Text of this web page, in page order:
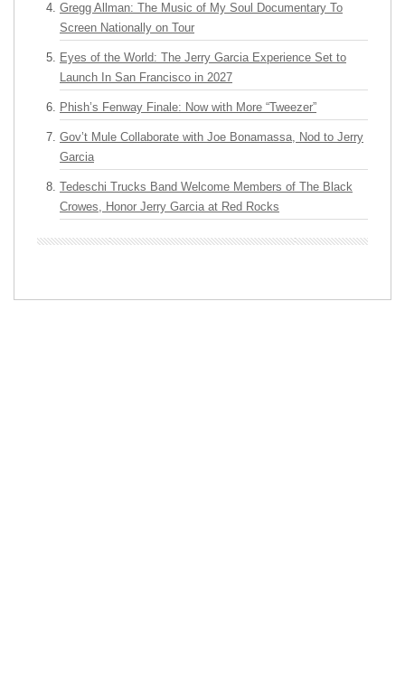
Gregg Allman: The Music of My Soul Documentary To
Screen Nationally on Tour
Eyes of the World: The Jerry Garcia Experience Set to
Launch In San Francisco in 2027
Phish’s Fenway Finale: Now with More “Tweezer”
Gov’t Mule Collaborate with Joe Bonamassa, Nod to Jerry
Garcia
Tedeschi Trucks Band Welcome Members of The Black
Crowes, Honor Jerry Garcia at Red Rocks